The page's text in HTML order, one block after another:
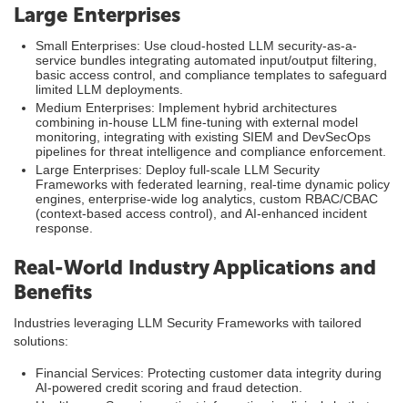
Large Enterprises
Small Enterprises: Use cloud-hosted LLM security-as-a-
service bundles integrating automated input/output filtering,
basic access control, and compliance templates to safeguard
limited LLM deployments.
Medium Enterprises: Implement hybrid architectures
combining in-house LLM fine-tuning with external model
monitoring, integrating with existing SIEM and DevSecOps
pipelines for threat intelligence and compliance enforcement.
Large Enterprises: Deploy full-scale LLM Security
Frameworks with federated learning, real-time dynamic policy
engines, enterprise-wide log analytics, custom RBAC/CBAC
(context-based access control), and AI-enhanced incident
response.
Real-World Industry Applications and
Benefits
Industries leveraging LLM Security Frameworks with tailored
solutions:
Financial Services: Protecting customer data integrity during
AI-powered credit scoring and fraud detection.